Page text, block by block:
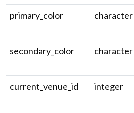
primary_color
character
secondary_color
character
current_venue_id
integer